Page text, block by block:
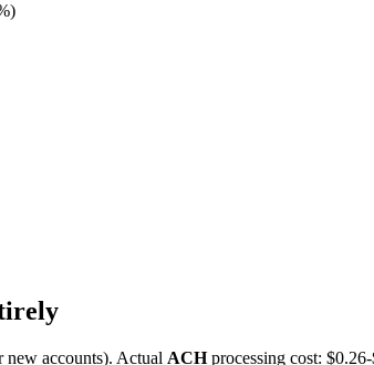
new accounts). Actual ACHprocessing cost: